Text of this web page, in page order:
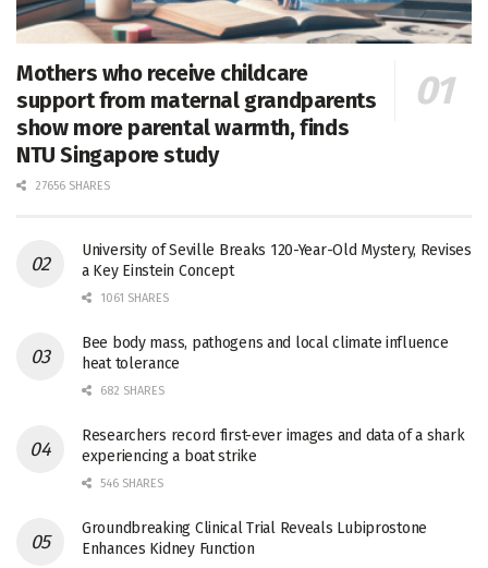
Mothers who receive childcare
support from maternal grandparents
show more parental warmth, finds
NTU Singapore study
27656 SHARES
University of Seville Breaks 120-Year-Old Mystery, Revises
a Key Einstein Concept
1061 SHARES
Bee body mass, pathogens and local climate influence
heat tolerance
682 SHARES
Researchers record first-ever images and data of a shark
experiencing a boat strike
546 SHARES
Groundbreaking Clinical Trial Reveals Lubiprostone
Enhances Kidney Function